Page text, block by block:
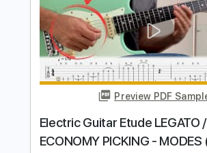
Picking Lessons And
Felipe Leon Guitar
Transcribed by:
Length FULL
Delivery Files Midi, Guitar